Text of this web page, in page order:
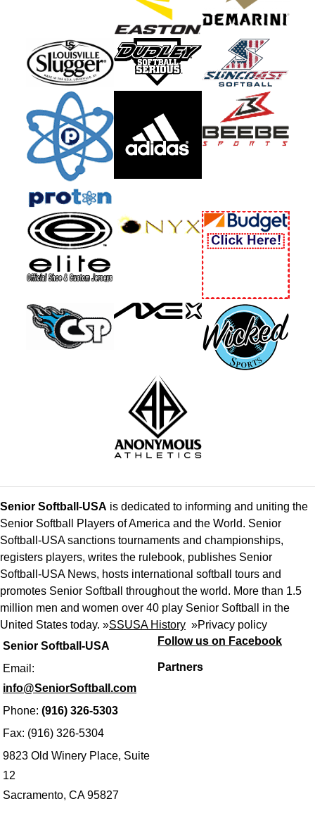
Senior Softball-USA
Email:
info@SeniorSoftball.com
Phone: (916) 326-5303
Fax: (916) 326-5304
9823 Old Winery Place, Suite
12
Sacramento, CA 95827
Senior Softball-USA is dedicated to informing and uniting the
Senior Softball Players of America and the World. Senior
Softball-USA sanctions tournaments and championships,
registers players, writes the rulebook, publishes Senior
Softball-USA News, hosts international softball tours and
promotes Senior Softball throughout the world. More than 1.5
million men and women over 40 play Senior Softball in the
United States today. »SSUSA History »Privacy policy
Follow us on Facebook
Partners